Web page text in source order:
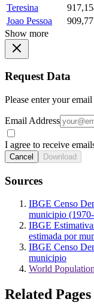
Teresina
Joao Pessoa
Show more
Request Data
Please enter your
Email Address
I agree to receive
Cancel Download
Sources
IBGE Censo
municipio
IBGE
estimada por
IBGE Censo
municipio
World
Related Pages